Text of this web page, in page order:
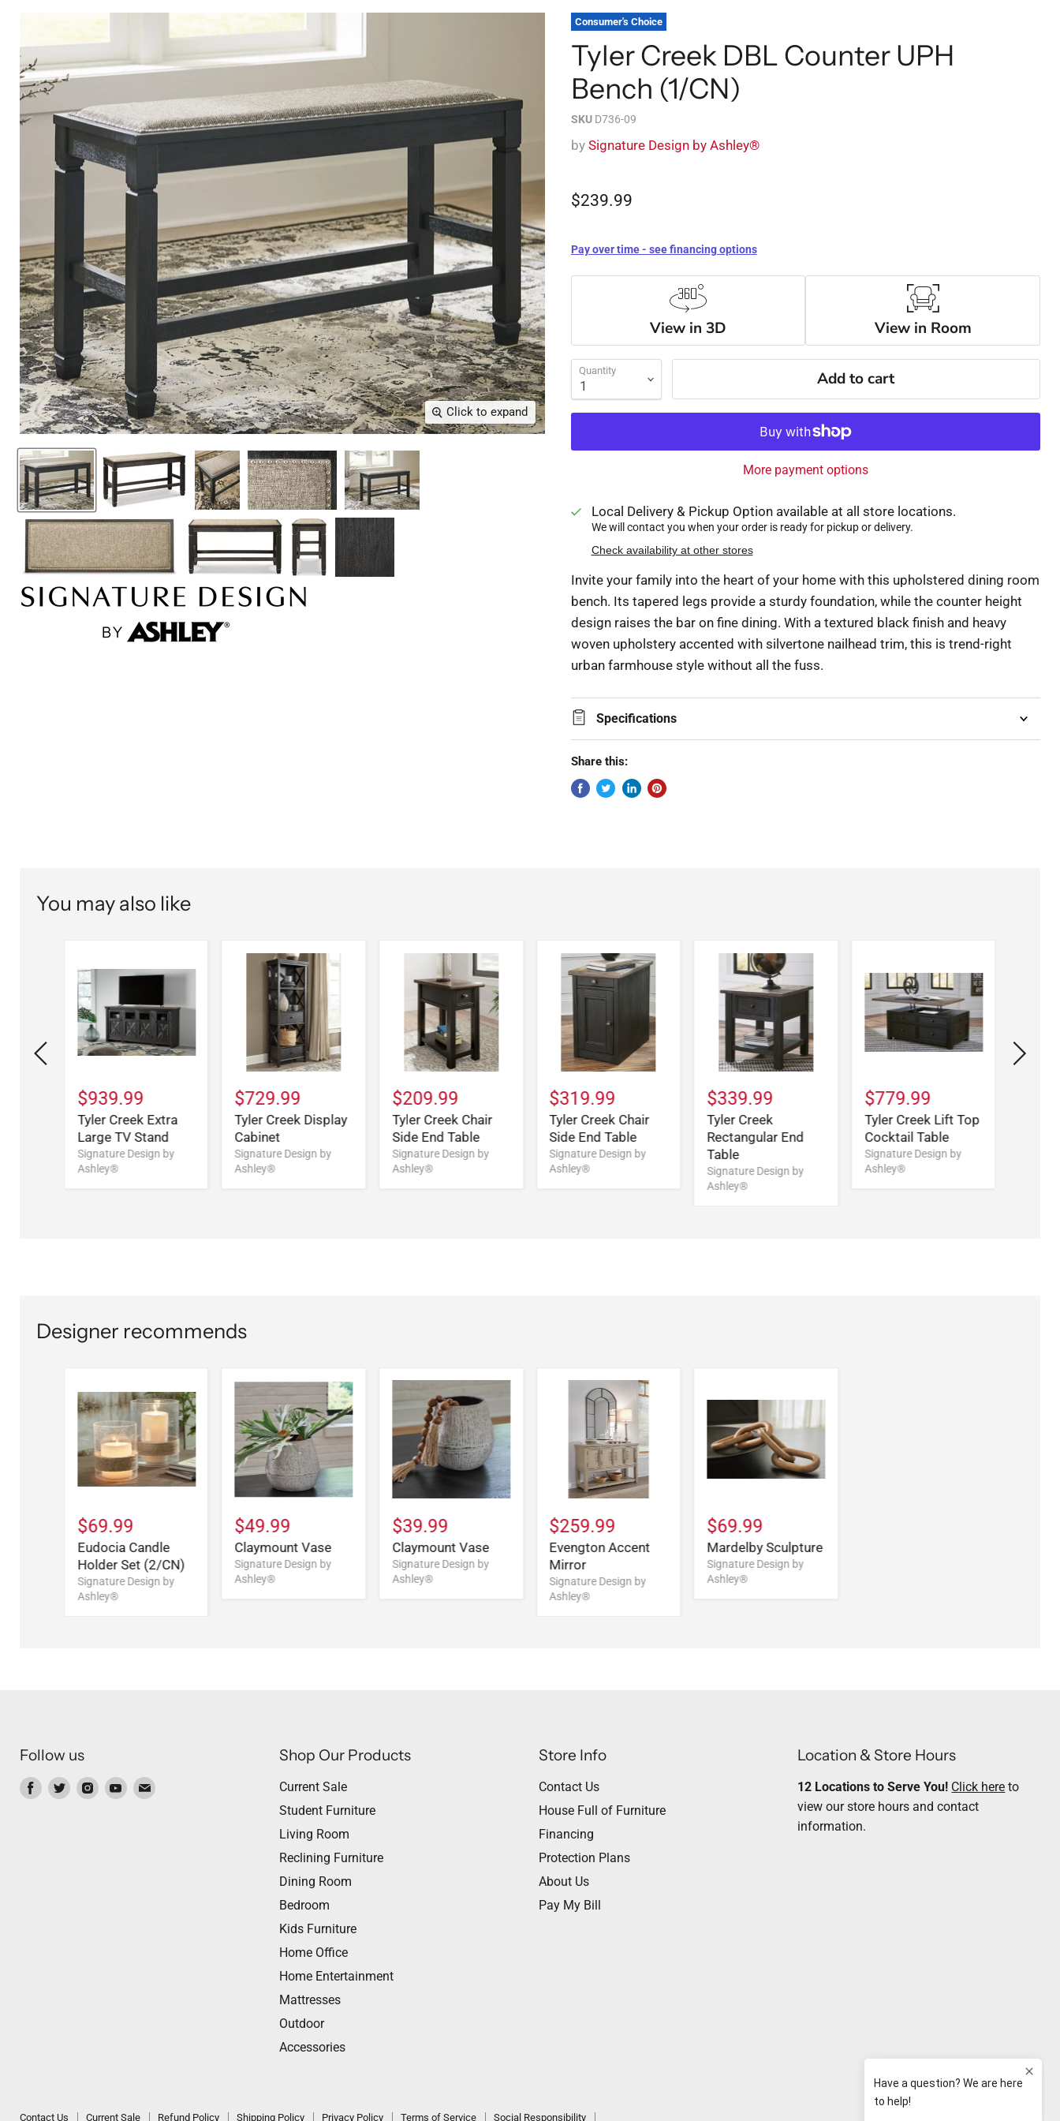
Click to expand
Consumer's Choice
Tyler Creek DBL Counter UPH
Bench (1/CN)
SKU D736-09
by Signature Design by Ashley®
$239.99
Pay over time - see financing options
View in 3D View in Room
Quantity Add to cart
More payment options
Local Delivery & Pickup Option available at all store locations.
We will contact you when your order is ready for pickup or delivery.
Check availability at other stores
Invite your family into the heart of your home with this upholstered dining room
bench. Its tapered legs provide a sturdy foundation, while the counter height
design raises the bar on fine dining. With a textured black finish and heavy
woven upholstery accented with silvertone nailhead trim, this is trend-right
urban farmhouse style without all the fuss.
Specifications
Share this:
You may also like
$939.99
Tyler Creek Extra
Large TV Stand
Signature Design by
Ashley®
$729.99
Tyler Creek Display
Cabinet
Signature Design by
Ashley®
$209.99
Tyler Creek Chair
Side End Table
Signature Design by
Ashley®
$319.99
Tyler Creek Chair
Side End Table
Signature Design by
Ashley®
$339.99
Tyler Creek
Rectangular End
Table
Signature Design by
Ashley®
$779.99
Tyler Creek Lift Top
Cocktail Table
Signature Design by
Ashley®
Designer recommends
$69.99
Eudocia Candle
Holder Set (2/CN)
Signature Design by
Ashley®
$49.99
Claymount Vase
Signature Design by
Ashley®
$39.99
Claymount Vase
Signature Design by
Ashley®
$259.99
Evengton Accent
Mirror
Signature Design by
Ashley®
$69.99
Mardelby Sculpture
Signature Design by
Ashley®
Follow us
Find Find Find Find Find
Shop Our Products
Current Sale
Student Furniture
Living Room
Reclining Furniture
Dining Room
Bedroom
Kids Furniture
Home Office
Home Entertainment
Mattresses
Outdoor
Accessories
Store Info
Contact Us
House Full of Furniture
Financing
Protection Plans
About Us
Pay My Bill
Location & Store Hours
12 Locations to Serve You! Click here to
view our store hours and contact
information.
Contact Us Current Sale Refund Policy Shipping Policy Privacy Policy Terms of Service Social Responsibility